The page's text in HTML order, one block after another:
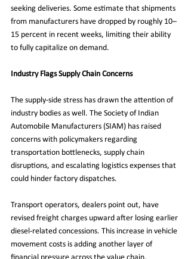
seeking deliveries. Some estimate that shipments
from manufacturers have dropped by roughly 10–
15 percent in recent weeks, limiting their ability
to fully capitalize on demand.
Industry Flags Supply Chain Concerns
The supply-side stress has drawn the attention of
industry bodies as well. The Society of Indian
Automobile Manufacturers (SIAM) has raised
concerns with policymakers regarding
transportation bottlenecks, supply chain
disruptions, and escalating logistics expenses that
could hinder factory dispatches.
Transport operators, dealers point out, have
revised freight charges upward after losing earlier
diesel-related concessions. This increase in vehicle
movement costs is adding another layer of